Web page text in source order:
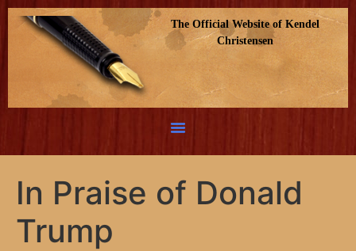
The Official Website of Kendel
Christensen
In Praise of Donald
Trump